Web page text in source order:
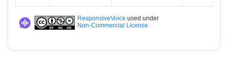
ResponsiveVoice used under
Non-Commercial License